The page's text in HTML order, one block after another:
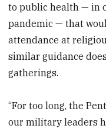
to public health — in
pandemic — that
attendance at
similar guidance
gatherings.
“For too long, the
our military leaders